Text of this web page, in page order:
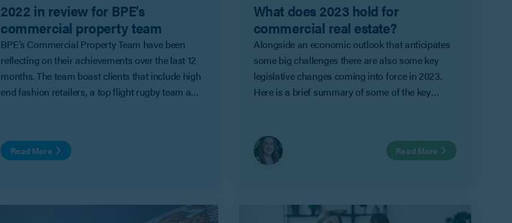
2022 in review for BPE’s
commercial property team
BPE’s Commercial Property Team have been
reflecting on their achievements over the last 12
months. The team boast clients that include high
end fashion retailers, a top flight rugby team and
Read More
What does 2023 hold for
commercial real estate?
Alongside an economic outlook that anticipates
some big challenges there are also some key
legislative changes coming into force in 2023.
Here is a brief summary of some of the key
Read More